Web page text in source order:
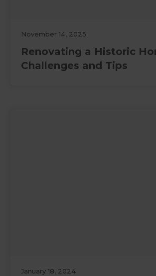
November 14, 2025
Renovating a Historic
Challenges and Tips
January 18, 2024